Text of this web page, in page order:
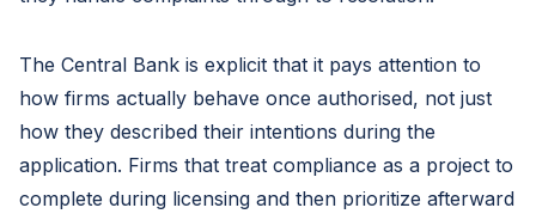
The Central Bank is explicit that it pays attention to
how firms actually behave once authorised, not just
how they described their intentions during the
application. Firms that treat compliance as a project to
complete during licensing and then prioritize afterward